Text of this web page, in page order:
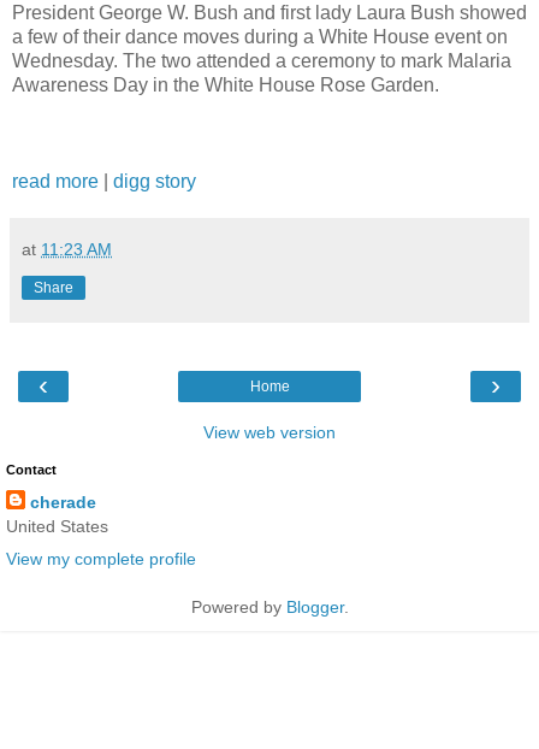
President George W. Bush and first lady Laura Bush showed
a few of their dance moves during a White House event on
Wednesday. The two attended a ceremony to mark Malaria
Awareness Day in the White House Rose Garden.
read more digg story
at 11:23 AM
Share
‹ ›
Home
View web version
Contact
cherade
United States
View my complete profile
Powered by Blogger.